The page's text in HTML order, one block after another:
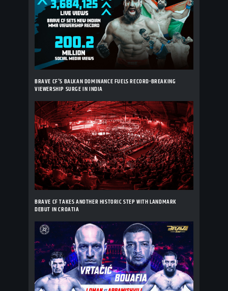
BRAVE CF'S BALKAN DOMINANCE FUELS RECORD-BREAKING
VIEWERSHIP SURGE IN INDIA
BRAVE CF TAKES ANOTHER HISTORIC STEP WITH LANDMARK
DEBUT IN CROATIA